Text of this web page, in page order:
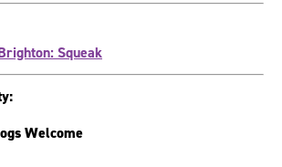
Squeak
Welcome